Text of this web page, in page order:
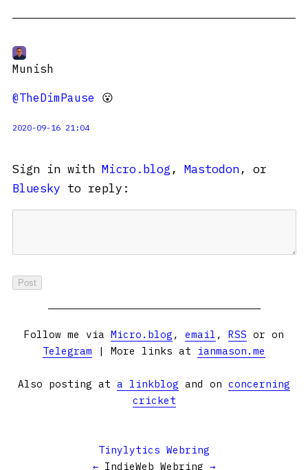
Munish
@TheDimPause 😮
2020-09-16 21:04
Sign in with Micro.blog , Mastodon, or
Bluesky to reply:
Follow me via Micro.blog , email , RSS or on
Telegram | More links at ianmason.me
Also posting at a linkblog and on concerning
cricket
Tinylytics Webring
← IndieWeb Webring →